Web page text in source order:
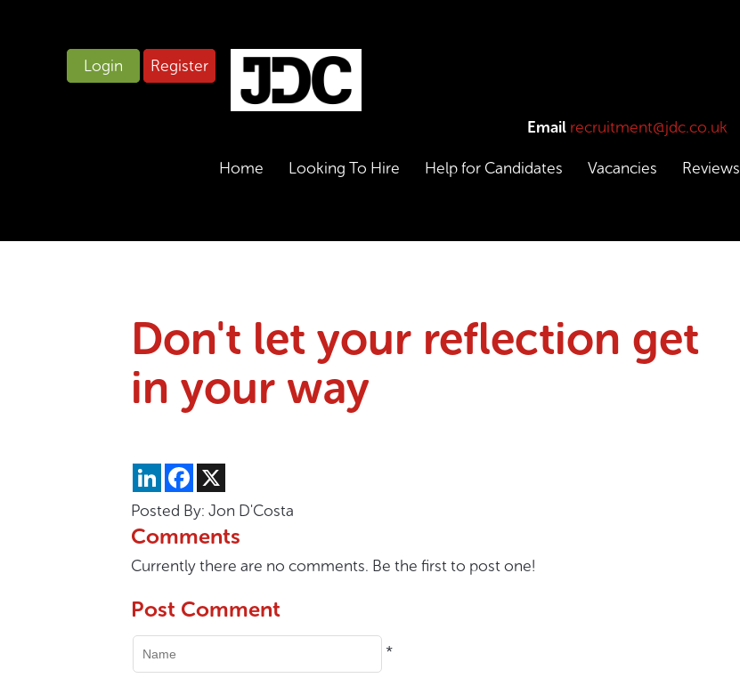
Login Register
Email recruitment@jdc.co.uk
Home Looking To Hire Help for Candidates Vacancies Reviews
Don't let your reflection get
in your way
LinkedInFacebook
Posted By: Jon D'Costa
Comments
Currently there are no comments. Be the first to post one!
Post Comment
*